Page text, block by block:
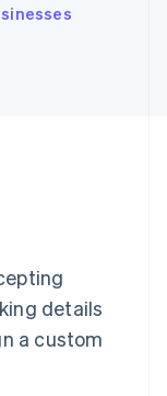
details
a custom